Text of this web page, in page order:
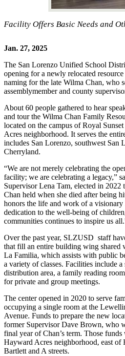
Facility Offers Basic Needs and
Jan. 27, 2025
The San Lorenzo Unified School
opening for a newly relocated
naming for the late Wilma Chan, who
assemblymember and county
About 60 people gathered to hear
and tour the Wilma Chan Family
located on the campus of Royal
Acres neighborhood. It serves the
includes San Lorenzo, southwest San
Cherryland.
“We are not merely celebrating the
facility; we are celebrating a legacy,”
Supervisor Lena Tam, elected in 2022
Chan held when she died after being
honors the life and work of a
dedication to the well-being of
communities continues to inspire us
Over the past year, SLZUSD staff
that fill an entire building wing shared
La Familia, which assists with public
a variety of classes. Facilities include
distribution area, a family reading
for private and group meetings.
The center opened in 2020 to serve
occupying a single room at the
Avenue. Funds to prepare the new
former Supervisor Dave Brown, who
final year of Chan’s term. Those
Hayward Acres neighborhood, east of
Bartlett and A streets.